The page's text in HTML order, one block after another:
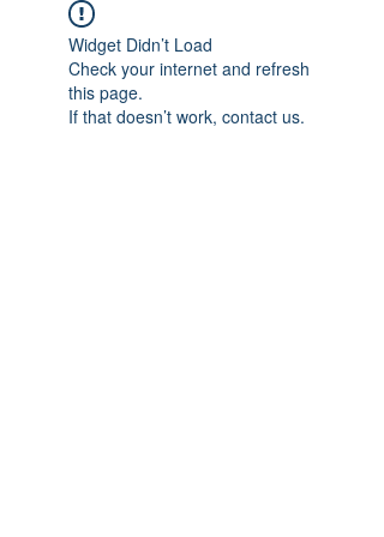
Widget Didn’t Load
Check your internet and refresh
this page.
If that doesn’t work, contact us.